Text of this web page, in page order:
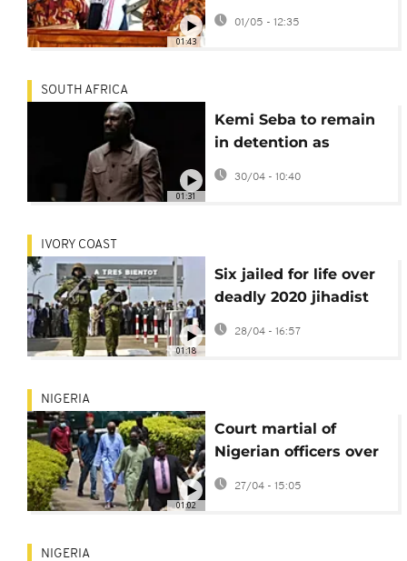
01:43
death
01/05 - 12:35
01:31
SOUTH AFRICA
Kemi Seba to remain
in detention as
hearing postponed
30/04 - 10:40
01:18
IVORY COAST
Six jailed for life over
deadly 2020 jihadist
attack in Ivory Coast
28/04 - 16:57
01:02
NIGERIA
Court martial of
Nigerian officers over
coup plot to resume in
27/04 - 15:05
NIGERIA